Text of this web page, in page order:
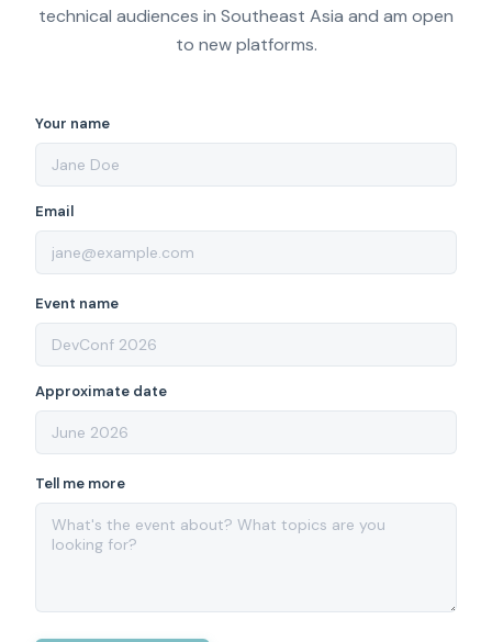
technical audiences in Southeast Asia and am open
to new platforms.
Your name
Email
Event name
Approximate date
Tell me more